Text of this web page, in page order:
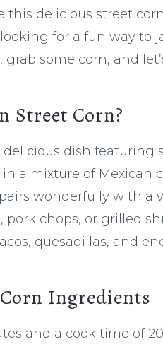
delicious street
for a fun way to
grab some corn, and
Street Corn?
delicious dish featuring
a mixture of Mexican
wonderfully with a
pork chops, or grilled
quesadillas, and
Ingredients
and a cook time of